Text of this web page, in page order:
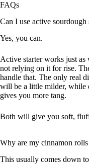
FAQs
Can I use active sourdough
Yes, you can.
Active starter works just as
not relying on it for rise.
handle that. The only real
will be a little milder, while
gives you more tang.
Both will give you soft,
Why are my cinnamon
This usually comes down